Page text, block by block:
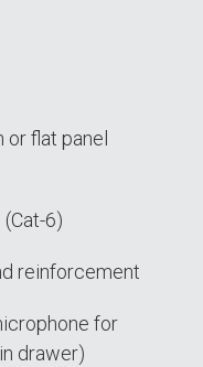
flat panel
6)
reinforcement
for
drawer)